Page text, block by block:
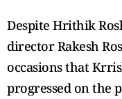
Despite Hrithik
director Rakesh
occasions that
progressed on the